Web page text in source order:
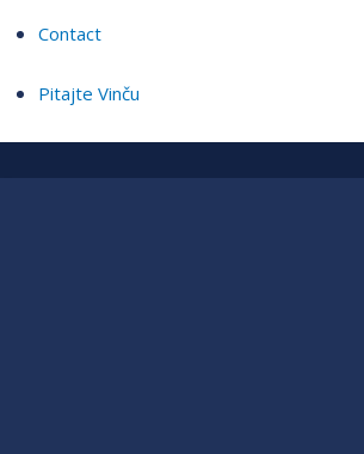
Contact
Pitajte Vinču